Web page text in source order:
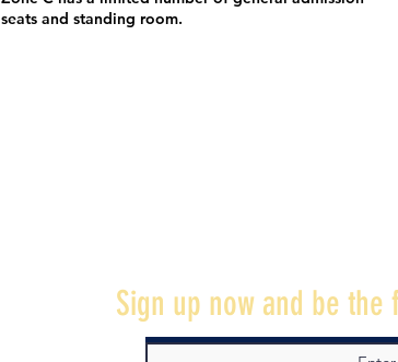
seats and standing room.
Sign up now and be